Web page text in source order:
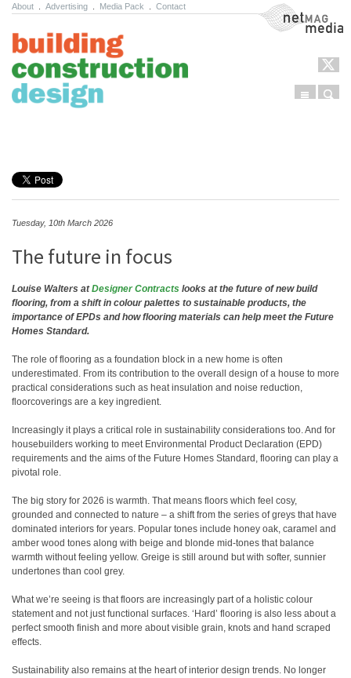
About Advertising Media Pack Contact NetMag Media
Menu
Tuesday, 10th March 2026
The future in focus
Louise Walters atDesigner Contracts looks at the future of new build
flooring, from a shift in colour palettes to sustainable products, the
importance of EPDs and how flooring materials can help meet the Future
Homes Standard.
The role of flooring as a foundation block in a new home is often
underestimated. From its contribution to the overall design of a house to more
practical considerations such as heat insulation and noise reduction,
floorcoverings are a key ingredient.
Increasingly it plays a critical role in sustainability considerations too. And for
housebuilders working to meet Environmental Product Declaration (EPD)
requirements and the aims of the Future Homes Standard, flooring can play a
pivotal role.
The big story for 2026 is warmth. That means floors which feel cosy,
grounded and connected to nature – a shift from the series of greys that have
dominated interiors for years. Popular tones include honey oak, caramel and
amber wood tones along with beige and blonde mid-tones that balance
warmth without feeling yellow. Greige is still around but with softer, sunnier
undertones than cool grey.
What we’re seeing is that floors are increasingly part of a holistic colour
statement and not just functional surfaces. ‘Hard’ flooring is also less about a
perfect smooth finish and more about visible grain, knots and hand scraped
effects.
Sustainability also remains at the heart of interior design trends. No longer